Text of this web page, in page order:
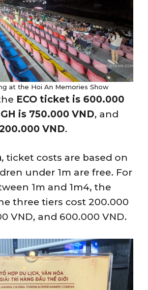
at the Hoi An Memories Show
ECO ticket is 600.000
is 750.000 VND, and
VND.
, ticket costs are based on
under 1m are free. For
1m and 1m4, the
three tiers cost 200.000
VND, and 600.000 VND.